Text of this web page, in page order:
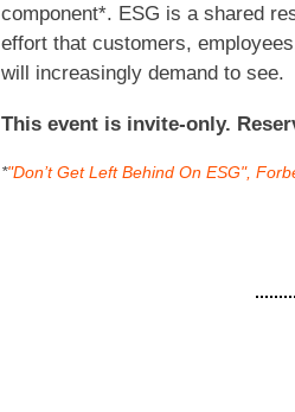
component*. ESG is a shared
effort that customers,
will increasingly demand to see.
This event is invite-only.
*"Don’t Get Left Behind On ESG",